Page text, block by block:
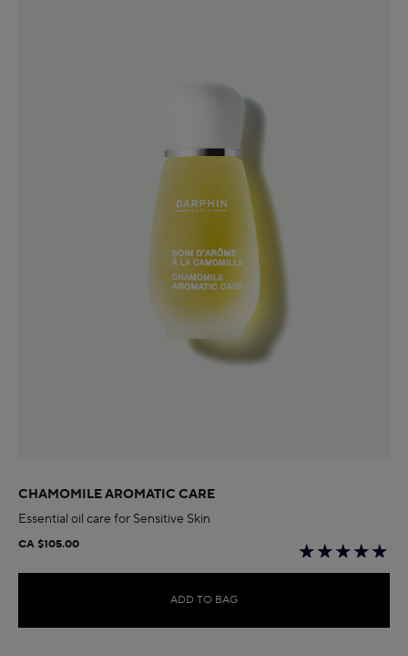
CHAMOMILE AROMATIC CARE
Essential oil care for Sensitive Skin
CA $105.00
ADD TO BAG